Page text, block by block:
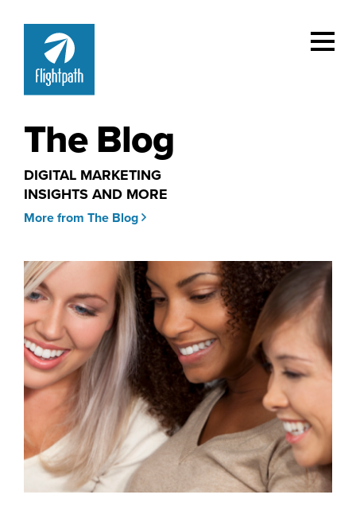
The Blog
DIGITAL MARKETING
INSIGHTS AND MORE
More from The Blog